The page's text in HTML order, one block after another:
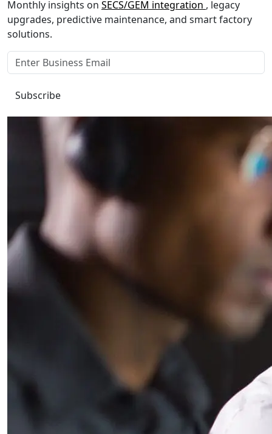
Monthly insights on SECS/GEM integration , legacy
upgrades, predictive maintenance, and smart factory
solutions.